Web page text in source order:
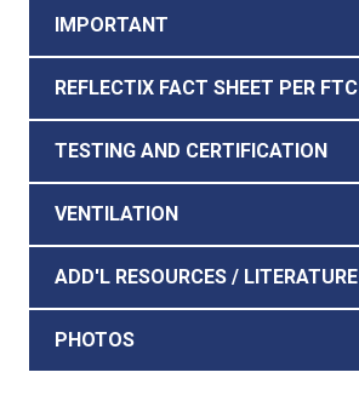
IMPORTANT
REFLECTIX FACT SHEET PER FTC
TESTING AND CERTIFICATION
VENTILATION
ADD'L RESOURCES / LITERATURE
PHOTOS